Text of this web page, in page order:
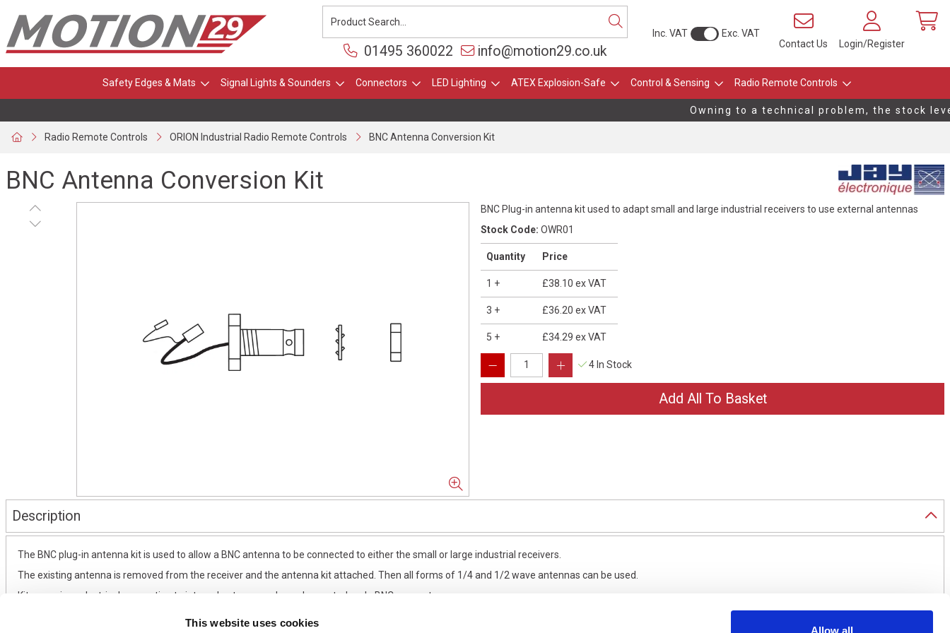
This website uses cookies
Allow all
Inc. VAT
Exc. VAT
Contact Us
Login/Register
01495 360022 info@motion29.co.uk
Safety Edges & Mats Signal Lights & Sounders Connectors LED Lighting ATEX Explosion-Safe Control & Sensing Radio Remote Controls
Owning to a technical problem, the stock
Radio Remote Controls ORION Industrial Radio Remote Controls BNC Antenna Conversion Kit
BNC Antenna Conversion Kit
BNC Plug-in antenna kit used to adapt small and large industrial receivers to use external antennas
Stock Code: OWR01
Quantity Price
1 + £38.10 ex VAT
3 + £36.20 ex VAT
5 + £34.29 ex VAT
4 In Stock
Description
The BNC plug-in antenna kit is used to allow a BNC antenna to be connected to either the small or large industrial receivers.
The existing antenna is removed from the receiver and the antenna kit attached. Then all forms of 1/4 and 1/2 wave antennas can be used.
Kit comprises electrical connection to internal antenna and panel mounted male BNC connector.